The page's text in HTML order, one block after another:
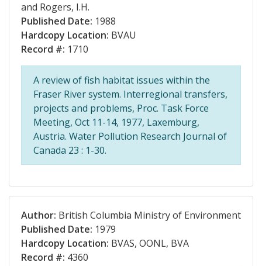
and Rogers, I.H.
Published Date: 1988
Hardcopy Location: BVAU
Record #: 1710
A review of fish habitat issues within the
Fraser River system. Interregional transfers,
projects and problems, Proc. Task Force
Meeting, Oct 11-14, 1977, Laxemburg,
Austria. Water Pollution Research Journal of
Canada 23 : 1-30.
Author: British Columbia Ministry of Environment
Published Date: 1979
Hardcopy Location: BVAS, OONL, BVA
Record #: 4360